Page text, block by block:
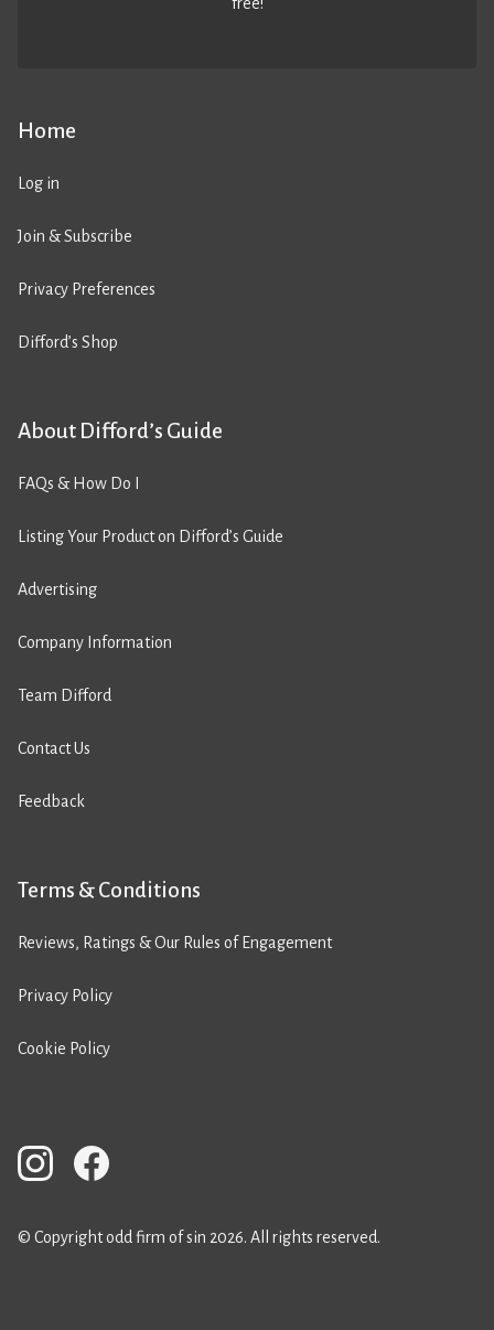
Home
Log in
Join & Subscribe
Privacy Preferences
Difford’s Shop
About Difford’s Guide
FAQs & How Do I
Listing Your Product on Difford’s Guide
Advertising
Company Information
Team Difford
Contact Us
Feedback
Terms & Conditions
Reviews, Ratings & Our Rules of Engagement
Privacy Policy
Cookie Policy
free!
© Copyright odd firm of sin 2026. All rights reserved.